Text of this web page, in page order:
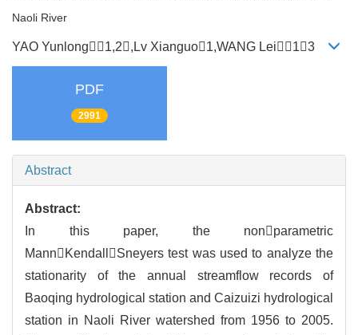
Naoli River
YAO Yunlong1,2,Lv Xianguo1,WANG Lei13
PDF
2991
Abstract
Abstract:
In this paper, the nonparametric
MannKendallSneyers test was used to analyze the
stationarity of the annual streamflow records of
Baoqing hydrological station and Caizuizi hydrological
station in Naoli River watershed from 1956 to 2005.